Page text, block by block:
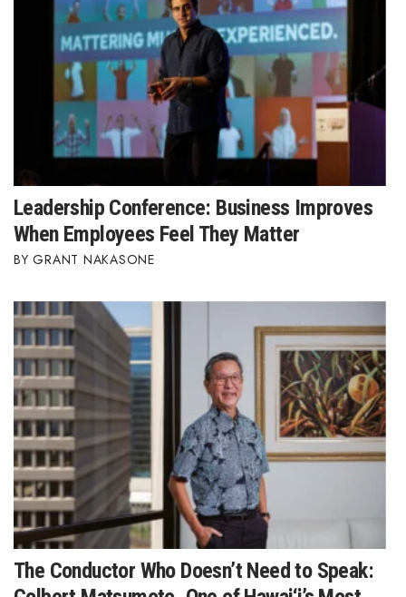
Awards Store
About
Connect With Us
Advertise with us
Daily Newsletter Signup
Where’s I.C.E.?
Leadership Conference: Business Improves
When Employees Feel They Matter
GRANT NAKASONE
The Conductor Who Doesn’t Need to Speak: